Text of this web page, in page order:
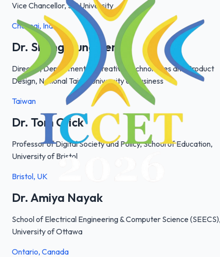
Vice Chancellor, Sai University
Chennai, India
Dr. Sheng-Lung Peng
Director, Department of Creative Technologies and Product
Design, National Taipei University of Business
Taiwan
Dr. Tom Crick
Professor of Digital Society and Policy, School of Education,
University of Bristol
Bristol, UK
Dr. Amiya Nayak
School of Electrical Engineering & Computer Science
University of Ottawa
Ontario, Canada